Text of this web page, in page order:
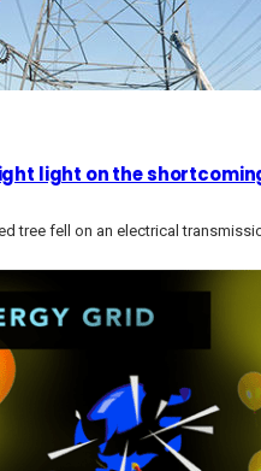
light on the
tree fell on an electrical